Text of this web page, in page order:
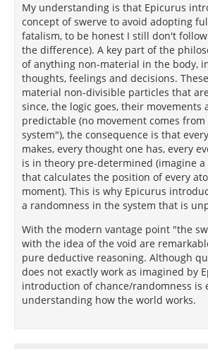
My understanding is that Epicurus
concept of swerve to avoid adopting
fatalism, to be honest I still don't
the difference). A key part of the
of anything non-material in the body,
thoughts, feelings and decisions.
material non-divisible particles that
since, the logic goes, their movements
predictable (no movement comes
system"), the consequence is that
makes, every thought one has, every
is in theory pre-determined (imagine
that calculates the position of every
moment). This is why Epicurus
a randomness in the system that is
With the modern vantage point "the
with the idea of the void are
pure deductive reasoning. Although
does not exactly work as imagined by
introduction of chance/randomness is
understanding how the world works.